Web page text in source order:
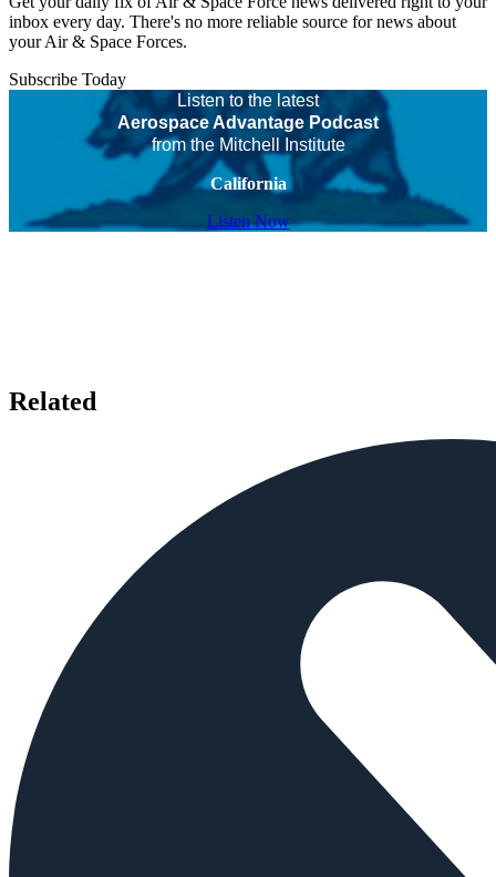
inbox every day. There's no more reliable source for news about
your Air & Space Forces.
Subscribe Today
Listen to the latest
Aerospace Advantage Podcast
from the Mitchell Institute
California
Listen Now
Related